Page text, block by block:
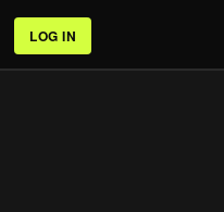
LOG IN